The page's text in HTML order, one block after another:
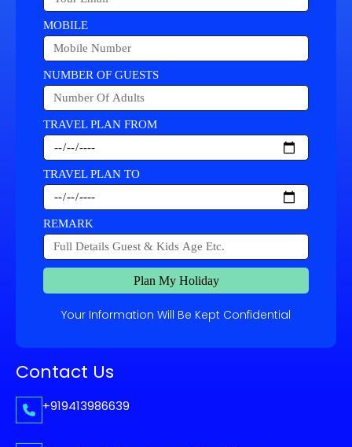
MOBILE
NUMBER OF GUESTS
TRAVEL PLAN FROM
TRAVEL PLAN TO
REMARK
Plan My Holiday
Your Information Will Be Kept Confidential
Contact Us
+919413986639